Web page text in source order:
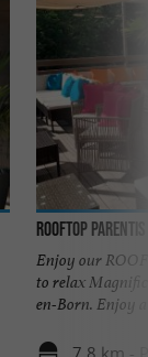
Rooftop Parentis
Enjoy our
to relax
en-Born. Enjoy a